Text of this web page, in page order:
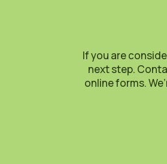
If you are
next step.
online forms.